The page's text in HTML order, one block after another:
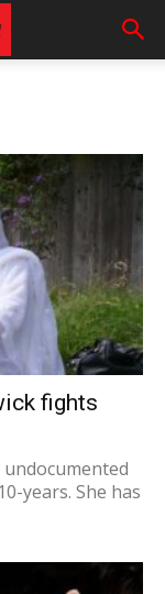
fights
years. She has